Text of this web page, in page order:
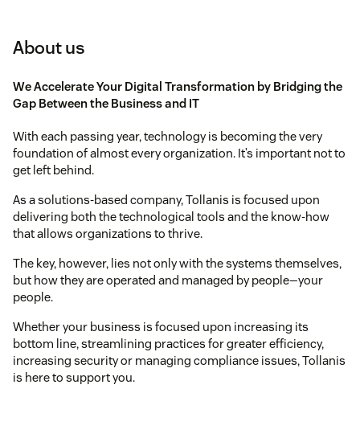
About us
We Accelerate Your Digital Transformation by Bridging the
Gap Between the Business and IT
With each passing year, technology is becoming the very
foundation of almost every organization. It’s important not to
get left behind.
As a solutions-based company, Tollanis is focused upon
delivering both the technological tools and the know-how
that allows organizations to thrive.
The key, however, lies not only with the systems themselves,
but how they are operated and managed by people—your
people.
Whether your business is focused upon increasing its
bottom line, streamlining practices for greater efficiency,
increasing security or managing compliance issues, Tollanis
is here to support you.